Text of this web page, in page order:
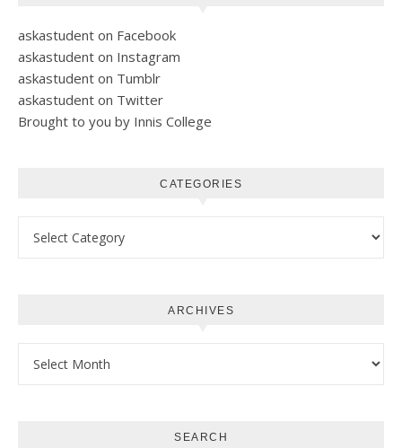
askastudent on Facebook
askastudent on Instagram
askastudent on Tumblr
askastudent on Twitter
Brought to you by Innis College
CATEGORIES
ARCHIVES
SEARCH